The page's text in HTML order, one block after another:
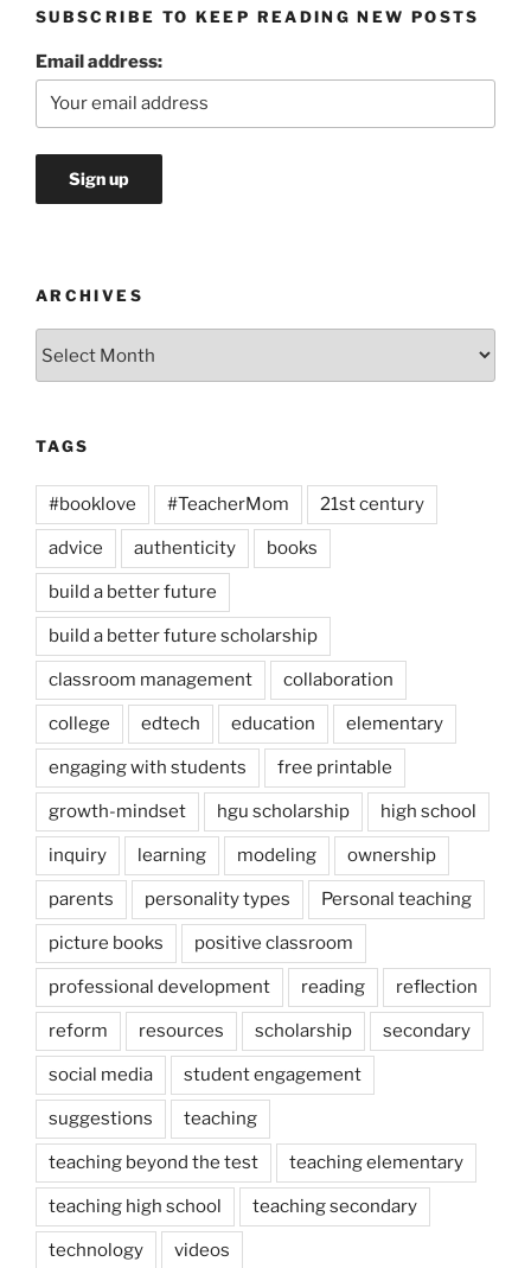
SUBSCRIBE TO KEEP READING NEW POSTS
Email address:
ARCHIVES
TAGS
#booklove #TeacherMom 21st century
advice authenticity books
build a better future
build a better future scholarship
classroom management collaboration
college edtech education elementary
engaging with students free printable
growth-mindset hgu scholarship high school
inquiry learning modeling ownership
parents personality types Personal teaching
picture books positive classroom
professional development reading reflection
reform resources scholarship secondary
social media student engagement
suggestions teaching
teaching beyond the test teaching elementary
teaching high school teaching secondary
technology videos